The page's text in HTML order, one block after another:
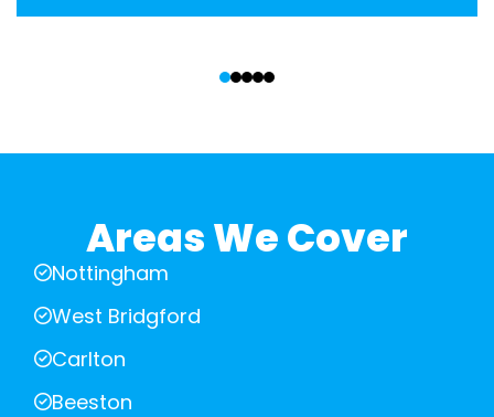
Areas We Cover
Nottingham
West Bridgford
Carlton
Beeston